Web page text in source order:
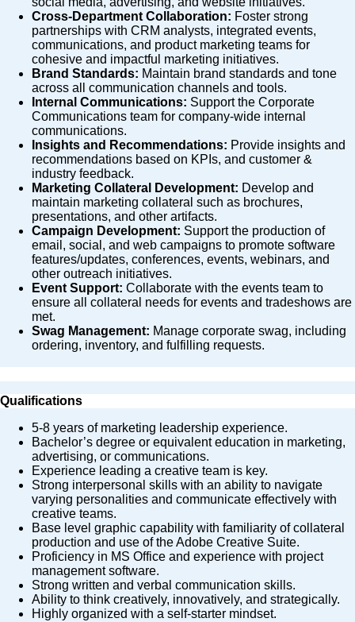
Cross-Department Collaboration: Foster strong
partnerships with CRM analysts, integrated events,
communications, and product marketing teams for
cohesive and impactful marketing initiatives.
Brand Standards: Maintain brand standards and tone
across all communication channels and tools.
Internal Communications: Support the Corporate
Communications team for company-wide internal
communications.
Insights and Recommendations: Provide insights and
recommendations based on KPIs, and customer &
industry feedback.
Marketing Collateral Development: Develop and
maintain marketing collateral such as brochures,
presentations, and other artifacts.
Campaign Development: Support the production of
email, social, and web campaigns to promote software
features/updates, conferences, events, webinars, and
other outreach initiatives.
Event Support: Collaborate with the events team to
ensure all collateral needs for events and tradeshows are
met.
Swag Management: Manage corporate swag, including
ordering, inventory, and fulfilling requests.
Qualifications
5-8 years of marketing leadership experience.
Bachelor’s degree or equivalent education in marketing,
advertising, or communications.
Experience leading a creative team is key.
Strong interpersonal skills with an ability to navigate
varying personalities and communicate effectively with
creative teams.
Base level graphic capability with familiarity of collateral
production and use of the Adobe Creative Suite.
Proficiency in MS Office and experience with project
management software.
Strong written and verbal communication skills.
Ability to think creatively, innovatively, and strategically.
Highly organized with a self-starter mindset.